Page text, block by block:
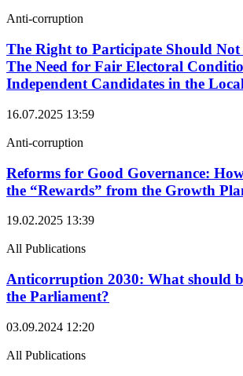
Anti-corruption
The Right to Participate Should Not
The Need for Fair Electoral
Independent Candidates in the
16.07.2025 13:59
Anti-corruption
Reforms for Good Governance:
the “Rewards” from the Growth
19.02.2025 13:39
All Publications
Anticorruption 2030: What should
the Parliament?
03.09.2024 12:20
All Publications